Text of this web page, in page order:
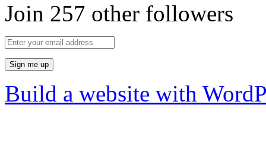
Join 257 other followers
Build a website with